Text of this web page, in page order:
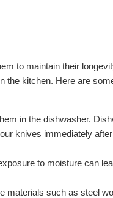
to maintain their
the kitchen. Here are
in the dishwasher.
knives immediately
to moisture can
materials such as steel